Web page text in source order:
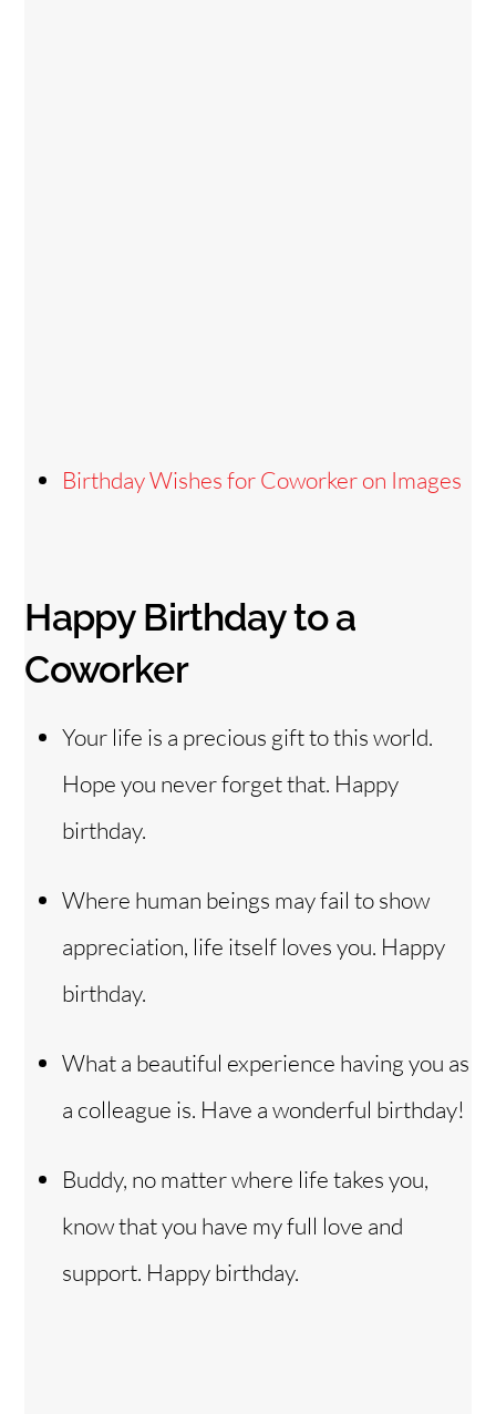
Birthday Wishes for Coworker on Images
Happy Birthday to a
Coworker
Your life is a precious gift to this world.
Hope you never forget that. Happy
birthday.
Where human beings may fail to show
appreciation, life itself loves you. Happy
birthday.
What a beautiful experience having you as
a colleague is. Have a wonderful birthday!
Buddy, no matter where life takes you,
know that you have my full love and
support. Happy birthday.